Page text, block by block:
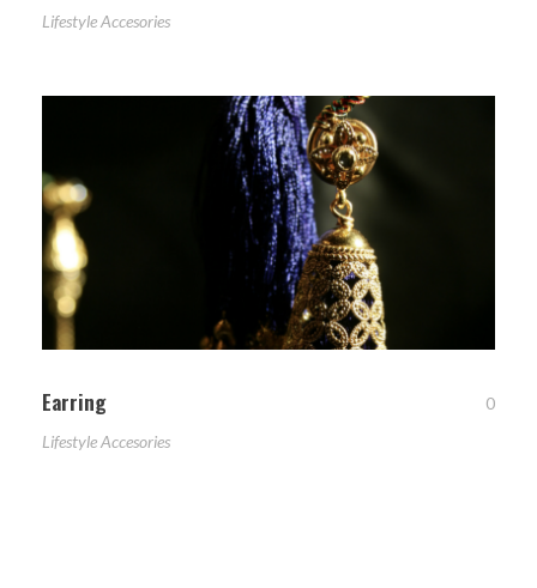
Lifestyle Accesories
Earring
0
Lifestyle Accesories